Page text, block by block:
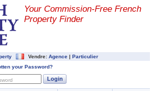
Your Commission-Free French
Property Finder
Vendre: Agence | Particulier
your Password?
Login